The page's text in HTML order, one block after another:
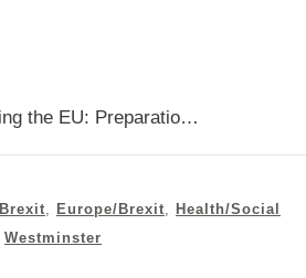
Leaving the EU: Preparations debate 03rd September 2019
Brexit Europe/Brexit
Health/Social
Westminster